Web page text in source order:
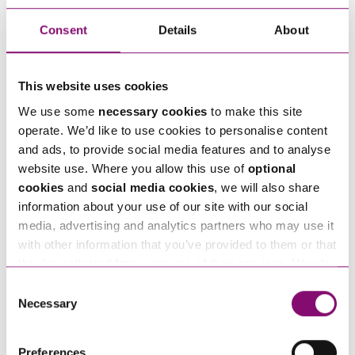
Consent Details About
This website uses cookies
We use some necessary cookies to make this site
operate. We’d like to use cookies to personalise content
and ads, to provide social media features and to analyse
website use. Where you allow this use of optional
cookies and social media cookies, we will also share
information about your use of our site with our social
media, advertising and analytics partners who may use it
with other information that you’ve provided to them or that
they’ve collected from your use of their services. We also
and have links in our website that direct you to other
websites that also use cookies. These sites will have
Selection
Necessary
Is there going to be more
information?
As with the JSS, the Government’s explanatory
note refers to “guidance” and we hope that this
will be issued soon (although we are still waiting,
some three weeks on, for the promised guidance
on the original JSS). As with the JSS, we remain
unclear on several key points including how usual
pay will be calculated and if there will be any
differentiation between business sizes (as there
the Chancellor will be forced into a further
employees currently unable to work.